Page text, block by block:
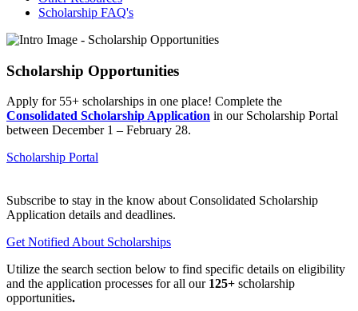
Scholarship FAQ's
Scholarship Opportunities
Apply for 55+ scholarships in one place! Complete the
Consolidated Scholarship Application in our Scholarship Portal
between December 1 – February 28.
Scholarship Portal
Subscribe to stay in the know about Consolidated Scholarship
Application details and deadlines.
Get Notified About Scholarships
Utilize the search section below to find specific details on eligibility
and the application processes for all our 125+ scholarship
opportunities.